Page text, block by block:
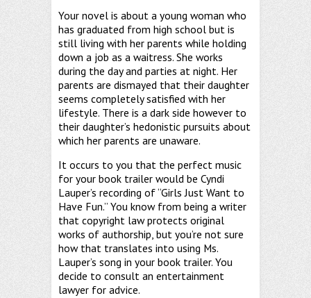
Your novel is about a young woman who
has graduated from high school but is
still living with her parents while holding
down a job as a waitress. She works
during the day and parties at night. Her
parents are dismayed that their daughter
seems completely satisfied with her
lifestyle. There is a dark side however to
their daughter’s hedonistic pursuits about
which her parents are unaware.
It occurs to you that the perfect music
for your book trailer would be Cyndi
Lauper’s recording of “Girls Just Want to
Have Fun.” You know from being a writer
that copyright law protects original
works of authorship, but you’re not sure
how that translates into using Ms.
Lauper’s song in your book trailer. You
decide to consult an entertainment
lawyer for advice.